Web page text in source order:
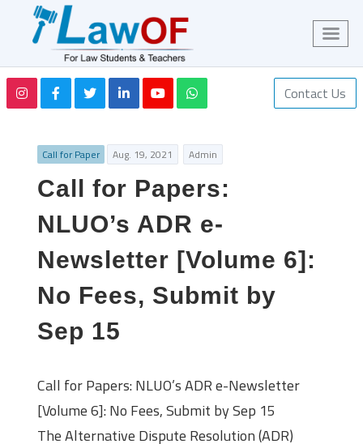
Contact Us
Call for Paper Aug. 19, 2021 Admin
Call for Papers:
NLUO’s ADR e-
Newsletter [Volume 6]:
No Fees, Submit by
Sep 15
Call for Papers: NLUO’s ADR e-Newsletter
[Volume 6]: No Fees, Submit by Sep 15
The Alternative Dispute Resolution (ADR)